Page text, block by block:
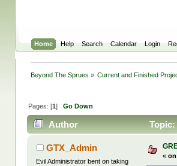
Home Help Search Calendar Login
Beyond The Sprues » Current and Finished
Pages: [1] Go Down
Author Topic:
GTX_Admin
Evil Administrator bent on taking
«